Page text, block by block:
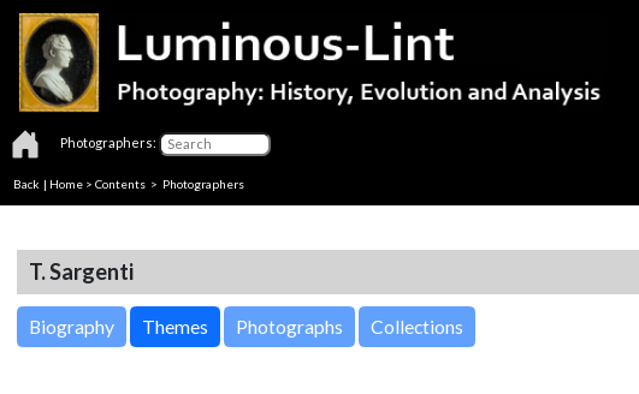
Photographers:
Back | Home > Contents > Photographers
T. Sargenti
Biography Themes Photographs Collections